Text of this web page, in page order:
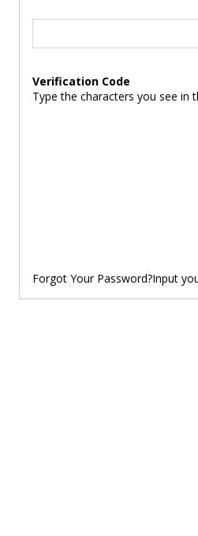
Verification Code
Type the characters you see in
Forgot Your Password?Input